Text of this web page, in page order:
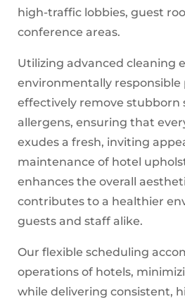
high-traffic lobbies, guest
conference areas.
Utilizing advanced cleaning
environmentally responsible
effectively remove stubborn
allergens, ensuring that
exudes a fresh, inviting
maintenance of hotel
enhances the overall
contributes to a healthier
guests and staff alike.
Our flexible scheduling
operations of hotels,
while delivering consistent,